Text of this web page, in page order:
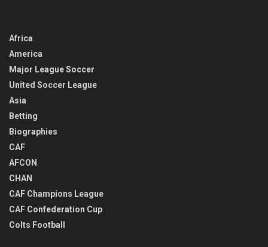
Africa
America
Major League Soccer
United Soccer League
Asia
Betting
Biographies
CAF
AFCON
CHAN
CAF Champions League
CAF Confederation Cup
Colts Football